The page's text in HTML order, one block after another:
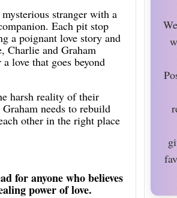
stranger with a
Each pit stop
a poignant love story and
Charlie and Graham
love that goes beyond
harsh reality of their
needs to rebuild
other in the right place
for anyone who believes
power of love.